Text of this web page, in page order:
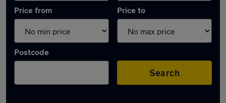
Price from Price to
Postcode
Search